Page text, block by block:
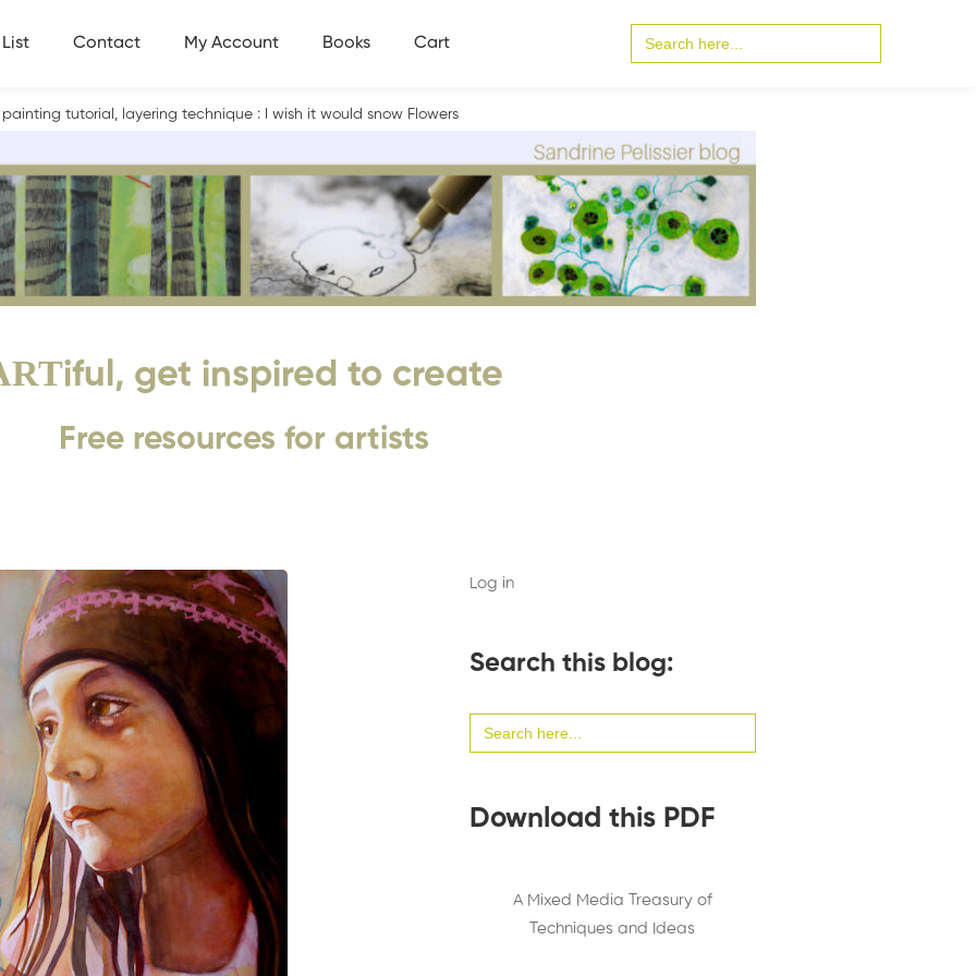
Contact My Account Books Cart
for:
iful, get inspired to create
Free resources for artists
tutorial, layering technique : I wish it would snow Flowers
Log in
Search this blog:
for:
Download this PDF
A Mixed Media Treasury of
Techniques and Ideas